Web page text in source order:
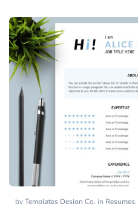
byTemplates Design Co. in Resumes,